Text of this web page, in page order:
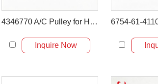
4346770 A/C Pulley for Hitachi EX120-5 ZX200
Inquire Now